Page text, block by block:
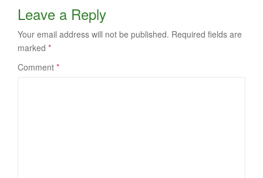
Leave a Reply
Your email address will not be published. Required fields are
marked *
Comment *